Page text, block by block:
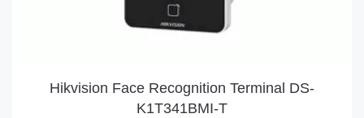
Hikvision Face Recognition Terminal DS-
K1T341BMI-T